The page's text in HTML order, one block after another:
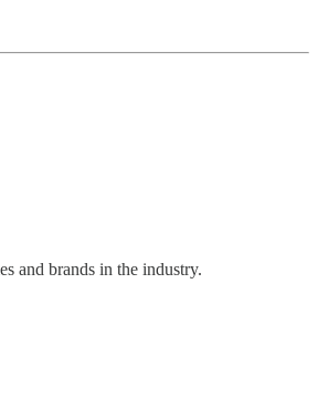
and brands in the industry.